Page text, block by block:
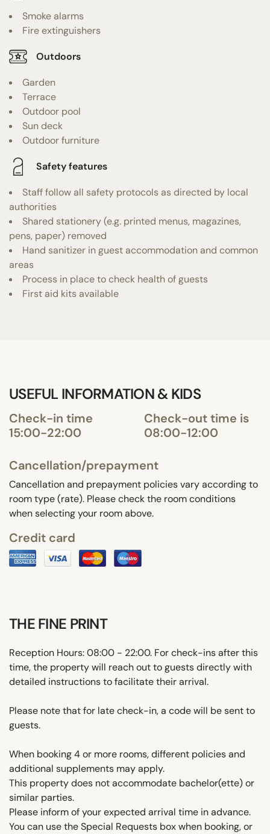
Smoke alarms
Fire extinguishers
Outdoors
Garden
Terrace
Outdoor pool
Sun deck
Outdoor furniture
Safety features
Staff follow all safety protocols as directed by local
authorities
Shared stationery (e.g. printed menus, magazines,
pens, paper) removed
Hand sanitizer in guest accommodation and common
areas
Process in place to check health of guests
First aid kits available
USEFUL INFORMATION & KIDS
Check-in time
15:00-22:00
Check-out time is
08:00-12:00
Cancellation/prepayment
Cancellation and prepayment policies vary according to
room type (rate). Please check the room conditions
when selecting your room above.
Credit card
THE FINE PRINT
Reception Hours: 08:00 - 22:00. For check-ins after this
time, the property will reach out to guests directly with
detailed instructions to facilitate their arrival.
Please note that for late check-in, a code will be sent to
guests.
When booking 4 or more rooms, different policies and
additional supplements may apply.
This property does not accommodate bachelor(ette) or
similar parties.
Please inform of your expected arrival time in advance.
You can use the Special Requests box when booking, or